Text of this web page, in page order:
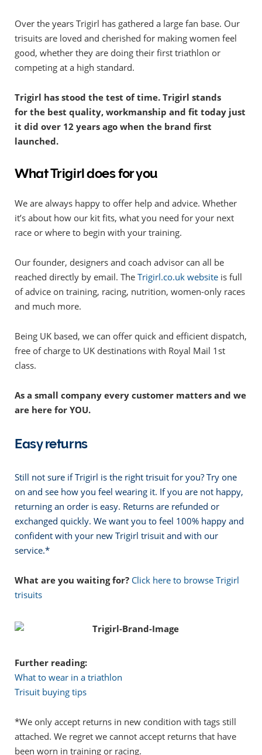
Over the years Trigirl has gathered a large fan base. Our
trisuits are loved and cherished for making women feel
good, whether they are doing their first triathlon or
competing at a high standard.
Trigirl has stood the test of time. Trigirl stands
for the best quality, workmanship and fit today just
it did over 12 years ago when the brand first
launched.
What Trigirl does for you
We are always happy to offer help and advice. Whether
it’s about how our kit fits, what you need for your next
race or where to begin with your training.
Our founder, designers and coach advisor can all be
reached directly by email. The Trigirl.co.uk website is full
of advice on training, racing, nutrition, women-only races
and much more.
Being UK based, we can offer quick and efficient dispatch,
free of charge to UK destinations with Royal Mail 1st
class.
As a small company every customer matters and we
are here for YOU.
Easy returns
Still not sure if Trigirl is the right trisuit for you? Try one
on and see how you feel wearing it. If you are not happy,
returning an order is easy. Returns are refunded or
exchanged quickly. We want you to feel 100% happy and
confident with your new Trigirl trisuit and with our
service.*
What are you waiting for? Click here to browse Trigirl
trisuits
Further reading:
What to wear in a triathlon
Trisuit buying tips
*We only accept returns in new condition with tags still
attached. We regret we cannot accept returns that have
been worn in training or racing.